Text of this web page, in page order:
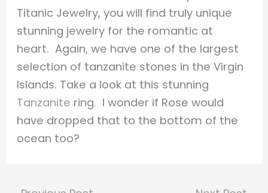
Titanic Jewelry, you will find truly unique
stunning jewelry for the romantic at
heart. Again, we have one of the largest
selection of tanzanite stones in the Virgin
Islands. Take a look at this stunning
Tanzanite ring. I wonder if Rose would
have dropped that to the bottom of the
ocean too?